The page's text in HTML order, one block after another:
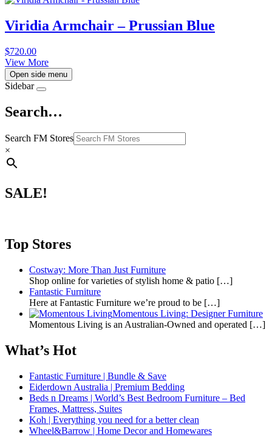
Viridia Armchair – Prussian Blue
$720.00
View More
Open side menu
Sidebar
Search…
Search FM Stores
×
SALE!
Top Stores
Costway: More Than Just Furniture
Shop online for varieties of stylish home & patio […]
Fantastic Furniture
Here at Fantastic Furniture we’re proud to be […]
Momentous Living: Designer Furniture
Momentous Living is an Australian-Owned and operated […]
What’s Hot
Fantastic Furniture | Bundle & Save
Eiderdown Australia | Premium Bedding
Beds n Dreams | World’s Best Bedroom Furniture – Bed
Frames, Mattress, Suites
Koh | Everything you need for a better clean
Wheel&Barrow | Home Decor and Homewares